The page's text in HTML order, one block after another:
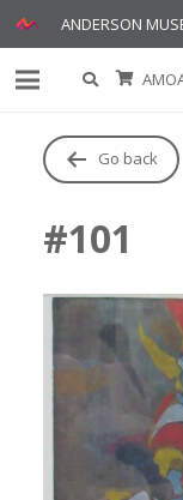
ANDERSON
Go back
#101